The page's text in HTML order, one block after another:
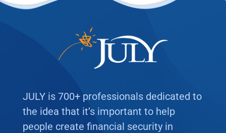
JULY is 700+ professionals dedicated to
the idea that it’s important to help
people create financial security in